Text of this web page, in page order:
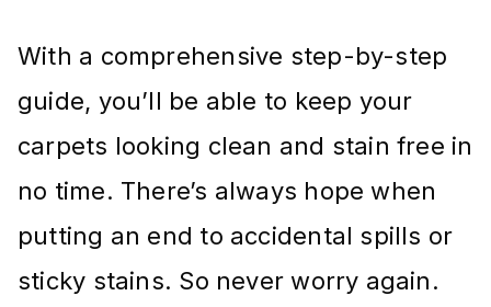
With a comprehensive step-by-step
guide, you’ll be able to keep your
carpets looking clean and stain free in
no time. There’s always hope when
putting an end to accidental spills or
sticky stains. So never worry again.